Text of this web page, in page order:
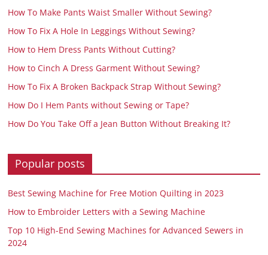
How To Make Pants Waist Smaller Without Sewing?
How To Fix A Hole In Leggings Without Sewing?
How to Hem Dress Pants Without Cutting?
How to Cinch A Dress Garment Without Sewing?
How To Fix A Broken Backpack Strap Without Sewing?
How Do I Hem Pants without Sewing or Tape?
How Do You Take Off a Jean Button Without Breaking It?
Popular posts
Best Sewing Machine for Free Motion Quilting in 2023
How to Embroider Letters with a Sewing Machine
Top 10 High-End Sewing Machines for Advanced Sewers in
2024